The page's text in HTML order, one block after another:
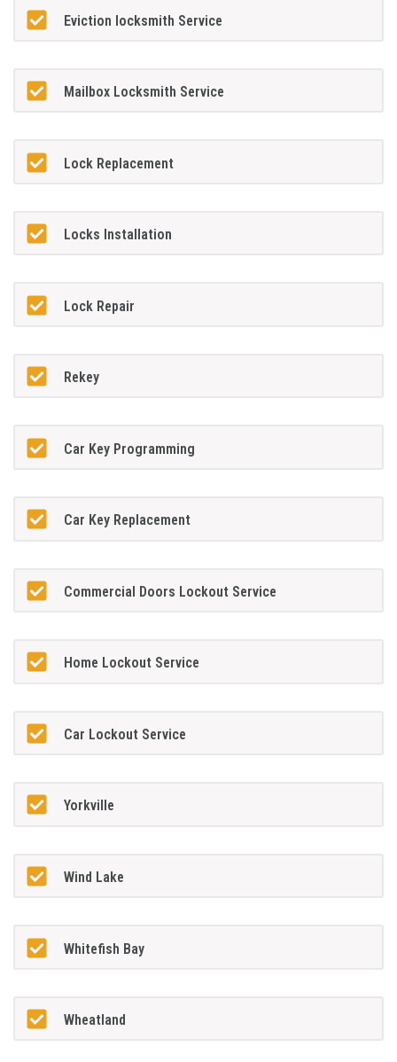
Eviction locksmith Service
Mailbox Locksmith Service
Lock Replacement
Locks Installation
Lock Repair
Rekey
Car Key Programming
Car Key Replacement
Commercial Doors Lockout Service
Home Lockout Service
Car Lockout Service
Yorkville
Wind Lake
Whitefish Bay
Wheatland